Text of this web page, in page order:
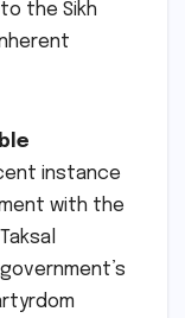
the Sikh
instance
with the